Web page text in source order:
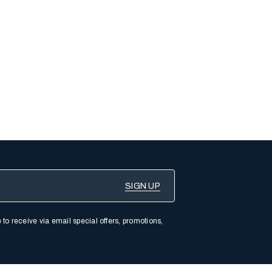
receive via email special offers, promotions,